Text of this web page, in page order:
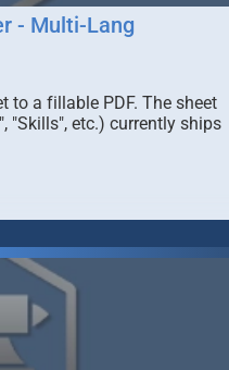
- Multi-Lang
to a fillable PDF. The sheet
"Skills", etc.) currently ships